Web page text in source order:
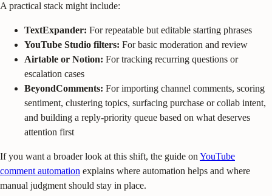
A practical stack might include:
TextExpander: For repeatable but editable starting phrases
YouTube Studio filters: For basic moderation and review
Airtable or Notion: For tracking recurring questions or
escalation cases
BeyondComments: For importing channel comments, scoring
sentiment, clustering topics, surfacing purchase or collab intent,
and building a reply-priority queue based on what deserves
attention first
If you want a broader look at this shift, the guide on YouTube
comment automation explains where automation helps and where
manual judgment should stay in place.